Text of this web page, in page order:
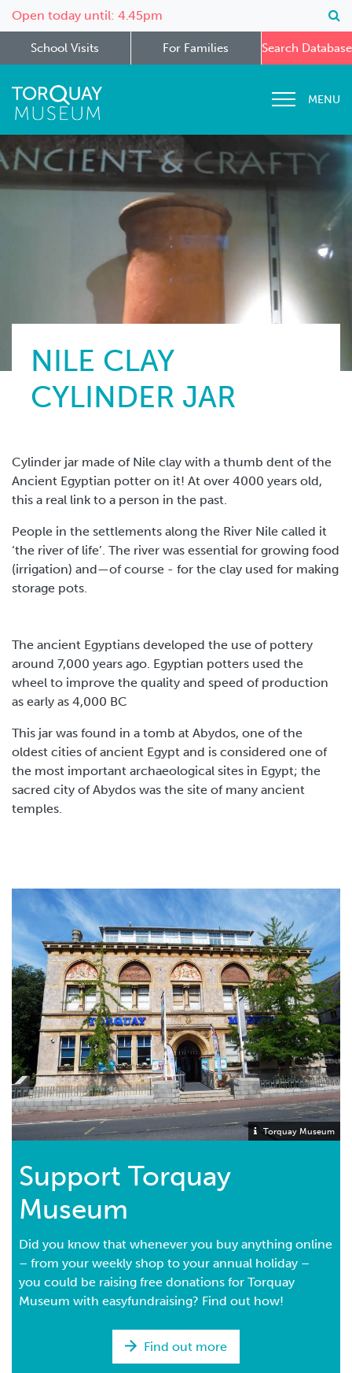
Open today until: 4.45pm
School Visits For Families Search Database
MENU
NILE CLAY
CYLINDER JAR
Cylinder jar made of Nile clay with a thumb dent of the
Ancient Egyptian potter on it! At over 4000 years old,
this a real link to a person in the past.
People in the settlements along the River Nile called it
‘the river of life’. The river was essential for growing food
(irrigation) and—of course - for the clay used for making
storage pots.
The ancient Egyptians developed the use of pottery
around 7,000 years ago. Egyptian potters used the
wheel to improve the quality and speed of production
as early as 4,000 BC
This jar was found in a tomb at Abydos, one of the
oldest cities of ancient Egypt and is considered one of
the most important archaeological sites in Egypt; the
sacred city of Abydos was the site of many ancient
temples.
Torquay Museum
Support Torquay
Museum
Did you know that whenever you buy anything online
– from your weekly shop to your annual holiday –
you could be raising free donations for Torquay
Museum with easyfundraising? Find out how!
Find out more